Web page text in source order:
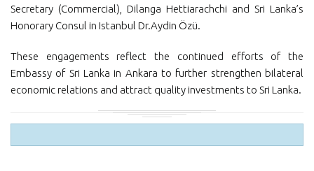
Secretary (Commercial), Dilanga Hettiarachchi and Sri Lanka’s
Honorary Consul in Istanbul Dr.Aydin Özü.
These engagements reflect the continued efforts of the
Embassy of Sri Lanka in Ankara to further strengthen bilateral
economic relations and attract quality investments to Sri Lanka.